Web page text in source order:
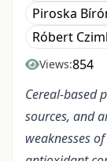
Piroska
Róbert
Views:854
Cereal-based
sources, and
weaknesses